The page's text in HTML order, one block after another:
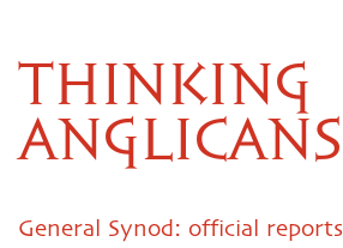
THINKING
ANGLICANS
General Synod: official reports